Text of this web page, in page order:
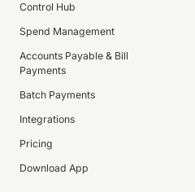
Control Hub
Spend Management
Accounts Payable & Bill
Payments
Batch Payments
Integrations
Pricing
Download App